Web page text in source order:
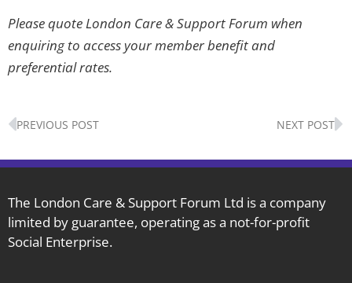
Please quote London Care & Support Forum when
enquiring to access your member benefit and
preferential rates.
Prev
PREVIOUS POST NEXT POST
The London Care & Support Forum Ltd is a company
limited by guarantee, operating as a not-for-profit
Social Enterprise.